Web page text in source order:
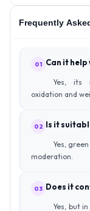
Frequently
01 Can it
Yes, its
oxidation and
02 Is it
Yes,
moderation.
03 Does it
Yes, but